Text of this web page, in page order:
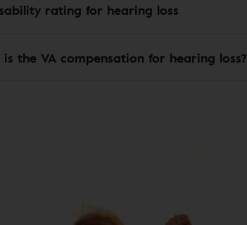
rating for hearing loss
the VA compensation for hearing loss?